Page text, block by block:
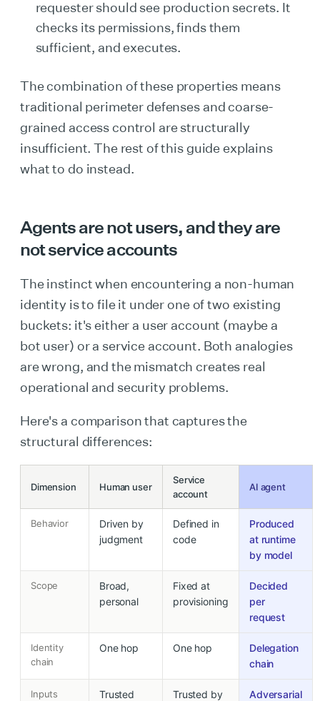
requester should see production secrets. It
checks its permissions, finds them
sufficient, and executes.
The combination of these properties means
traditional perimeter defenses and coarse-
grained access control are structurally
insufficient. The rest of this guide explains
what to do instead.
Agents are not users, and they are
not service accounts
The instinct when encountering a non-human
identity is to file it under one of two existing
buckets: it's either a user account (maybe a
bot user) or a service account. Both analogies
are wrong, and the mismatch creates real
operational and security problems.
Here's a comparison that captures the
structural differences:
Dimension Human user
Service
account
AI agent
Behavior
Driven by
judgment
Defined in
code
Produced
at runtime
by model
Scope
Broad,
personal
Fixed at
provisioning
Decided
per
request
Identity
chain
One hop One hop
Delegation
chain
Inputs Trusted
Trusted by
Adversarial